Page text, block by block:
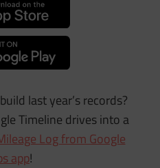
last year’s records?
Timeline drives into a
Log from Google
app!